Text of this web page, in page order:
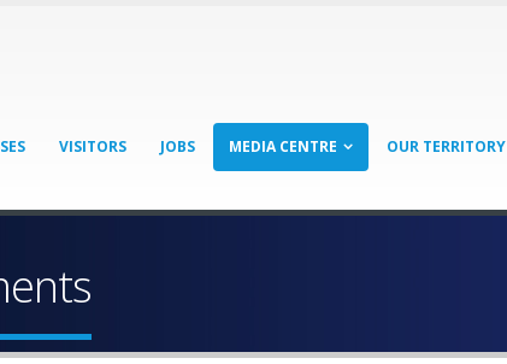
VISITORS JOBS MEDIA CENTRE OUR TERRITORY